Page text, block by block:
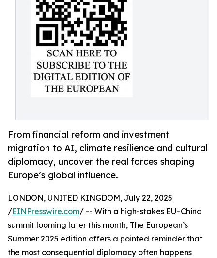
From financial reform and investment
migration to AI, climate resilience and cultural
diplomacy, uncover the real forces shaping
Europe’s global influence.
LONDON, UNITED KINGDOM, July 22, 2025
/EINPresswire.com/ -- With a high-stakes EU–China
summit looming later this month, The European’s
Summer 2025 edition offers a pointed reminder that
the most consequential diplomacy often happens